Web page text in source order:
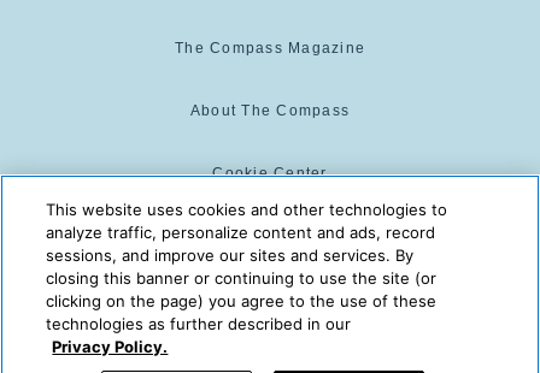
The Compass Magazine
About The Compass
Cookie Center
Cookie Policy
The Compass is powered by:
© 2025 The Compass. CST
2139014-20
This website uses cookies and other technologies to
analyze traffic, personalize content and ads, record
sessions, and improve our sites and services. By
closing this banner or continuing to use the site (or
clicking on the page) you agree to the use of these
technologies as further described in our
Privacy Policy.